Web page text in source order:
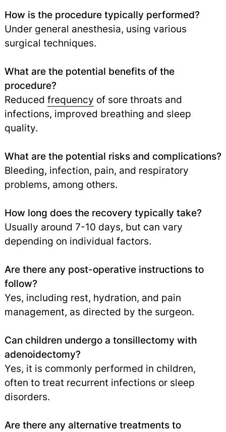
How is the procedure typically performed?
Under general anesthesia, using various
surgical techniques.
What are the potential benefits of the
procedure?
Reduced frequency of sore throats and
infections, improved breathing and sleep
quality.
What are the potential risks and complications?
Bleeding, infection, pain, and respiratory
problems, among others.
How long does the recovery typically take?
Usually around 7-10 days, but can vary
depending on individual factors.
Are there any post-operative instructions to
follow?
Yes, including rest, hydration, and pain
management, as directed by the surgeon.
Can children undergo a tonsillectomy with
adenoidectomy?
Yes, it is commonly performed in children,
often to treat recurrent infections or sleep
disorders.
Are there any alternative treatments to